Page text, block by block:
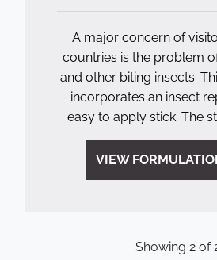
A major concern of
countries is the problem
and other biting insects.
incorporates an insect
easy to apply stick. The
VIEW
Showing 2of